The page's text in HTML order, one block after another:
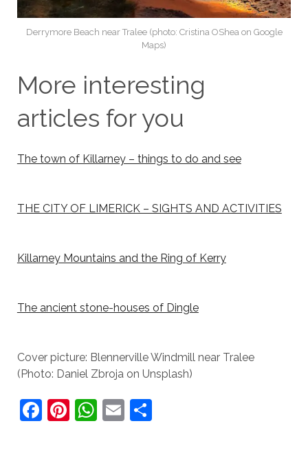
Derrymore Beach near Tralee (photo: Cristina OShea on Google
Maps)
More interesting
articles for you
The town of Killarney – things to do and see
THE CITY OF LIMERICK – SIGHTS AND ACTIVITIES
Killarney Mountains and the Ring of Kerry
The ancient stone-houses of Dingle
Cover picture: Blennerville Windmill near Tralee
(Photo: Daniel Zbroja on Unsplash)
F Pi WE S